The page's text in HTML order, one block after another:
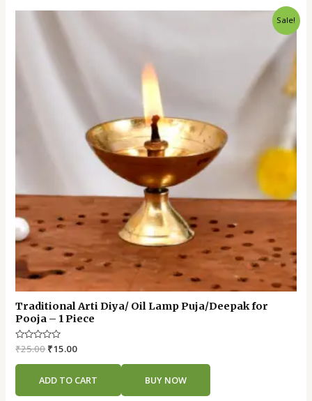
Sale!
Traditional Arti Diya/ Oil Lamp Puja/Deepak for
Pooja – 1 Piece
Rated
0
out
₹25.00₹15.00
ADD TO CART BUY NOW